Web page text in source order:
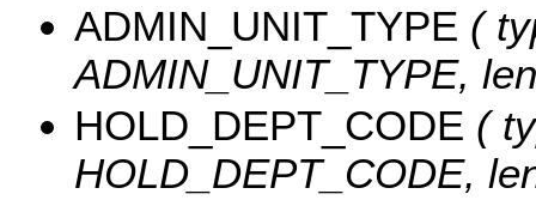
ADMIN_UNIT_TYPE (
ADMIN_UNIT_TYPE,
HOLD_DEPT_CODE (
HOLD_DEPT_CODE,